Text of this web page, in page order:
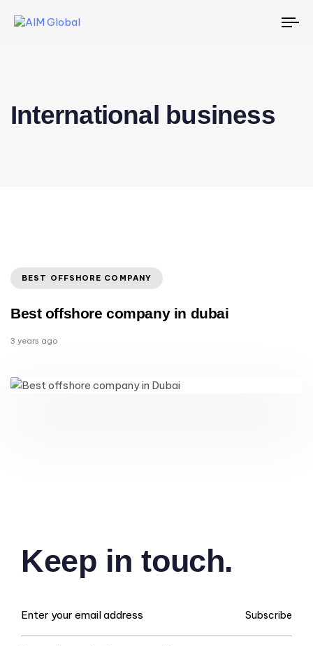
International business
BEST OFFSHORE COMPANY
Best offshore company in dubai
3 years ago
Keep in touch.
Subscribe